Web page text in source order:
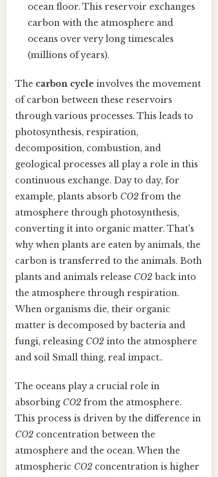
ocean floor. This reservoir exchanges
carbon with the atmosphere and
oceans over very long timescales
(millions of years).
The carbon cycle involves the movement
of carbon between these reservoirs
through various processes. This leads to
photosynthesis, respiration,
decomposition, combustion, and
geological processes all play a role in this
continuous exchange. Day to day, for
example, plants absorb CO2 from the
atmosphere through photosynthesis,
converting it into organic matter. That's
why when plants are eaten by animals, the
carbon is transferred to the animals. Both
plants and animals release CO2 back into
the atmosphere through respiration.
When organisms die, their organic
matter is decomposed by bacteria and
fungi, releasing CO2 into the atmosphere
and soil Small thing, real impact..
The oceans play a crucial role in
absorbing CO2 from the atmosphere.
This process is driven by the difference in
CO2 concentration between the
atmosphere and the ocean. When the
atmospheric CO2 concentration is higher